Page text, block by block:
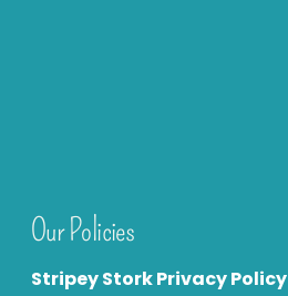
Our Policies
Stripey Stork Privacy Policy